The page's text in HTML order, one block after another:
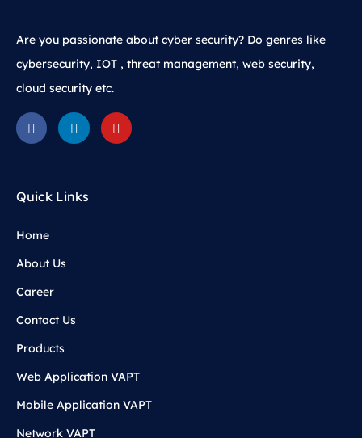
Are you passionate about cyber security? Do genres like
cybersecurity, IOT , threat management, web security,
cloud security etc.
Quick Links
Home
About Us
Career
Contact Us
Products
Web Application VAPT
Mobile Application VAPT
Network VAPT